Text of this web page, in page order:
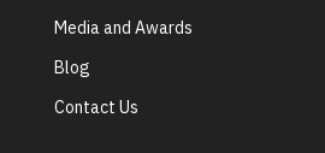
Media and Awards
Blog
Contact Us